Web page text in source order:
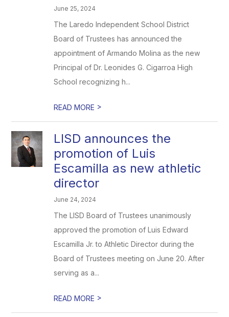
June 25, 2024
The Laredo Independent School District
Board of Trustees has announced the
appointment of Armando Molina as the new
Principal of Dr. Leonides G. Cigarroa High
School recognizing h...
READ MORE >
LISD announces the
promotion of Luis
Escamilla as new athletic
director
June 24, 2024
The LISD Board of Trustees unanimously
approved the promotion of Luis Edward
Escamilla Jr. to Athletic Director during the
Board of Trustees meeting on June 20. After
serving as a...
READ MORE >